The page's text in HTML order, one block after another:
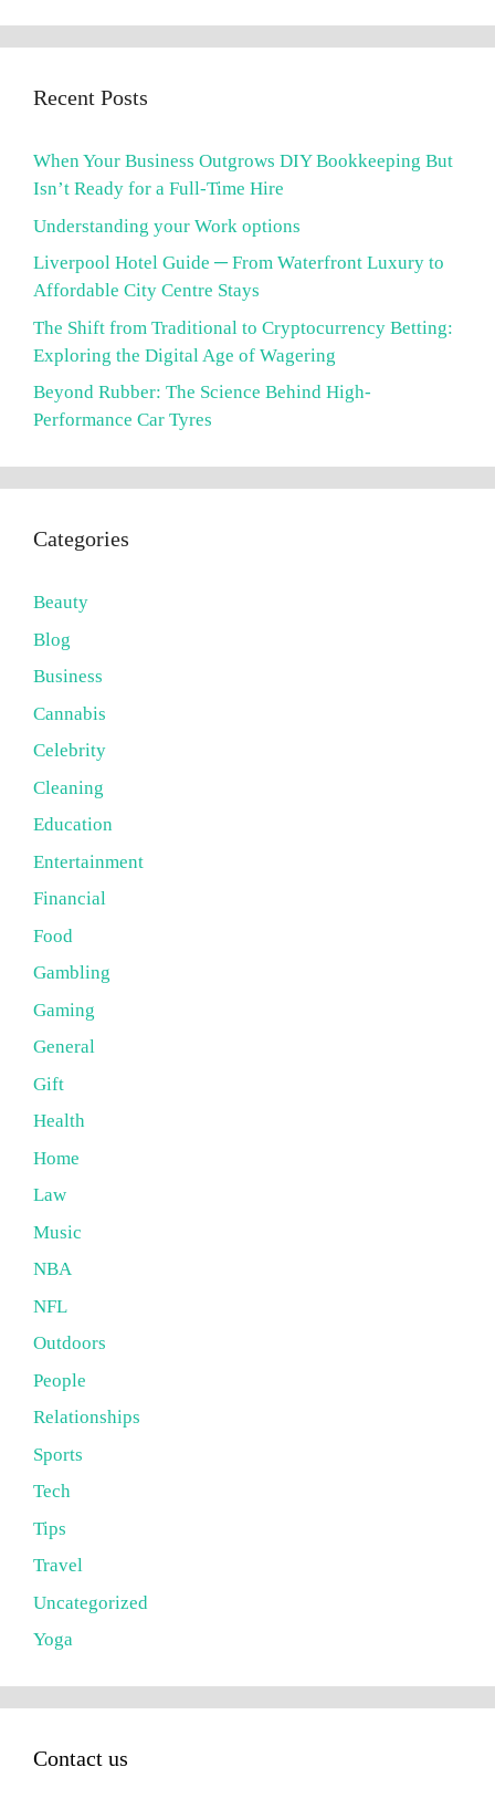
Recent Posts
When Your Business Outgrows DIY Bookkeeping But
Isn’t Ready for a Full-Time Hire
Understanding your Work options
Liverpool Hotel Guide ─ From Waterfront Luxury to
Affordable City Centre Stays
The Shift from Traditional to Cryptocurrency Betting:
Exploring the Digital Age of Wagering
Beyond Rubber: The Science Behind High-
Performance Car Tyres
Categories
Beauty
Blog
Business
Cannabis
Celebrity
Cleaning
Education
Entertainment
Financial
Food
Gambling
Gaming
General
Gift
Health
Home
Law
Music
NBA
NFL
Outdoors
People
Relationships
Sports
Tech
Tips
Travel
Uncategorized
Yoga
Contact us